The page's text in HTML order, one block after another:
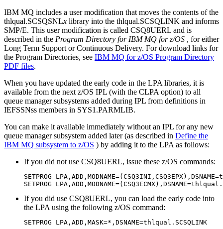
IBM MQ includes a user modification that moves the contents of the
thlqual.SCSQSNLx library into the thlqual.SCSQLINK and informs
SMP/E. This user modification is called CSQ8UERL and is
described in the Program Directory for IBM MQ for z/OS , for either
Long Term Support orContinuous Delivery. For download links for
the Program Directories, see IBM MQ for z/OS Program Directory
PDF files.
When you have updated the early code in the LPA libraries, it is
available from the next z/OS IPL (with the CLPA option) to all
queue manager subsystems added during IPL from definitions in
IEFSSNss members in SYS1.PARMLIB.
You can make it available immediately without an IPL for any new
queue manager subsystem added later (as described in Define the
IBM MQ subsystem to z/OS ) by adding it to the LPA as follows:
If you did not use CSQ8UERL, issue these z/OS commands:
SETPROG
SETPROG
If you did use CSQ8UERL, you can load the early code into
the LPA using the following z/OS command: